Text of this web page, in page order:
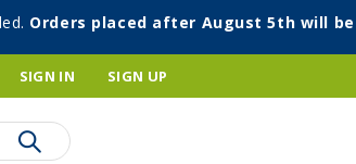
Orders placed after August 5th will
SIGN IN SIGN UP